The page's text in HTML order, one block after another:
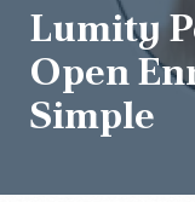
Lumity
Open
Simple